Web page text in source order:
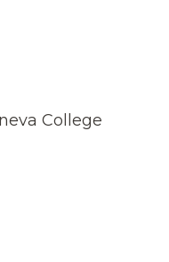
College